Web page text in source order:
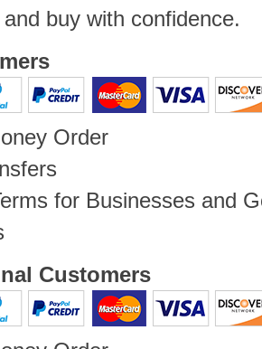
buy with confidence.
Order
for Businesses and
Customers